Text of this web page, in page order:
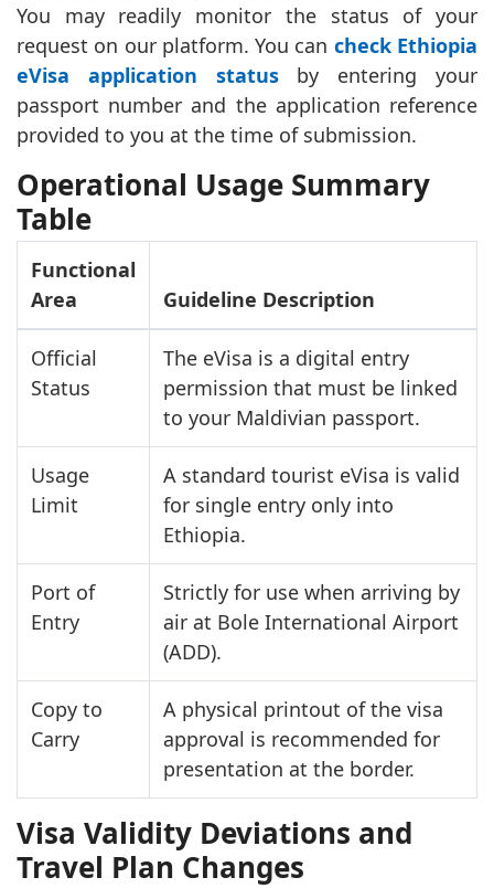
You may readily monitor the status of your
request on our platform. You can check Ethiopia
eVisa application statusby entering your
passport number and the application reference
provided to you at the time of submission.
Operational Usage Summary
Table
Functional
Area
Guideline Description
Official
Status
The eVisa is a digital entry
permission that must be linked
to your Maldivian passport.
Usage
Limit
A standard tourist eVisa is valid
for single entry only into
Ethiopia.
Port of
Entry
Strictly for use when arriving by
air at Bole International Airport
(ADD).
Copy to
Carry
A physical printout of the visa
approval is recommended for
presentation at the border.
Visa Validity Deviations and
Travel Plan Changes